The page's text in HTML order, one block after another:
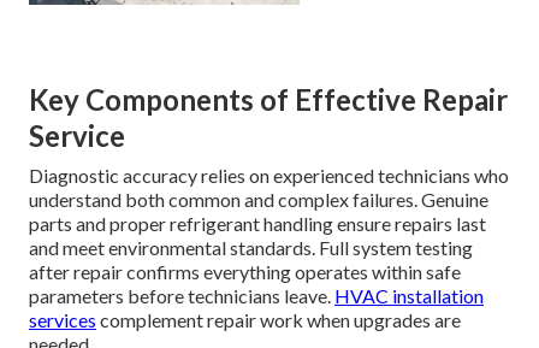
Key Components of Effective Repair
Service
Diagnostic accuracy relies on experienced technicians who
understand both common and complex failures. Genuine
parts and proper refrigerant handling ensure repairs last
and meet environmental standards. Full system testing
after repair confirms everything operates within safe
parameters before technicians leave. HVAC installation
services complement repair work when upgrades are
needed.